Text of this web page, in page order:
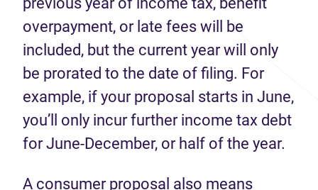
overpayment, or late fees will be
included, but the current year will only
be prorated to the date of filing. For
example, if your proposal starts in June,
you’ll only incur further income tax debt
for June-December, or half of the year.
A consumer proposal also means